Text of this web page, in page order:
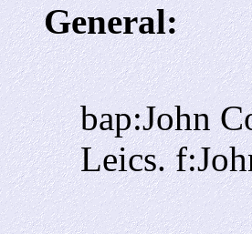
General:
bap:John
Leics.